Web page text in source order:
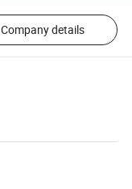
Company details